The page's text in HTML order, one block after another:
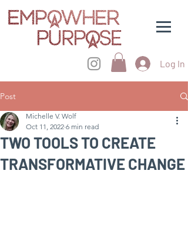
Log In
Post
TWO TOOLS TO CREATE
TRANSFORMATIVE CHANGE
Michelle V. Wolf
Oct 11, 2022 6 min read